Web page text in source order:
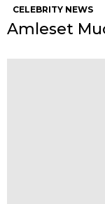
CELEBRITY NEWS
Amleset